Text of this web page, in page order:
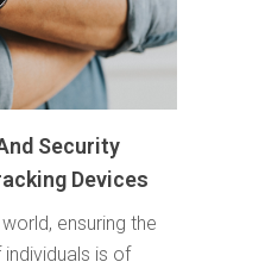
Security
Devices
ensuring the
is of